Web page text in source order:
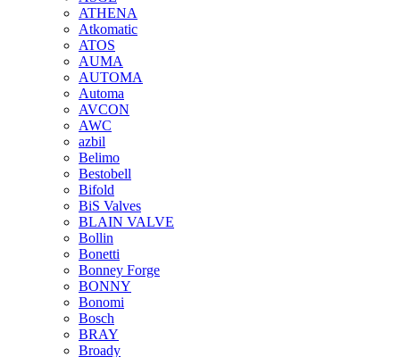
ATHENA
Atkomatic
ATOS
AUMA
AUTOMA
Automa
AVCON
AWC
azbil
Belimo
Bestobell
Bifold
BiS Valves
BLAIN VALVE
Bollin
Bonetti
Bonney Forge
BONNY
Bonomi
Bosch
BRAY
Broady